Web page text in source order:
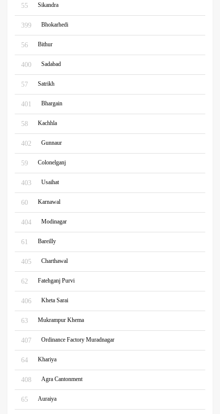
55 Sikandra
399 Bhokarhedi
56 Bithur
400 Sadabad
57 Satrikh
401 Bhargain
58 Kachhla
402 Gunnaur
59 Colonelganj
403 Usaihat
60 Karnawal
404 Modinagar
61 Bareilly
405 Charthawal
62 Fatehganj Purvi
406 Kheta Sarai
63 Mukrampur Khema
407 Ordinance Factory Muradnagar
64 Khariya
408 Agra Cantonment
65 Auraiya